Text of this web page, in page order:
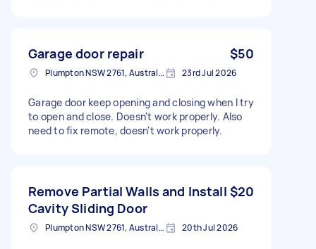
Garage door repair $50
Plumpton NSW 2761, Australia 23rd Jul 2026
Garage door keep opening and closing when I try
to open and close. Doesn't work properly. Also
need to fix remote, doesn't work properly.
Remove Partial Walls and Install
Cavity Sliding Door
$20
Plumpton NSW 2761, Australia 20th Jul 2026